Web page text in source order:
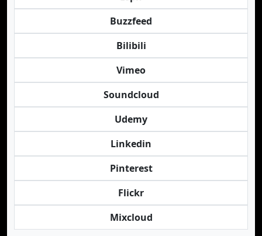
Buzzfeed
Bilibili
Vimeo
Soundcloud
Udemy
Linkedin
Pinterest
Flickr
Mixcloud